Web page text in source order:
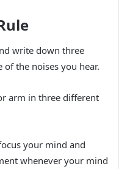
write down three
the noises you hear.
arm in three different
your mind and
whenever your mind